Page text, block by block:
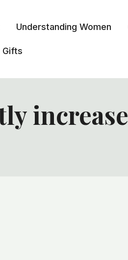
Understanding Women
Gifts
increase